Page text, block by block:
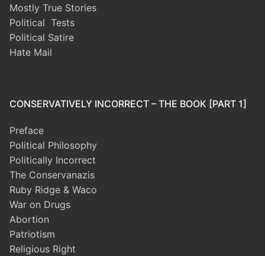
Mostly True Stories
Political Tests
Political Satire
Hate Mail
CONSERVATIVELY INCORRECT – THE BOOK [PART 1]
Preface
Political Philosophy
Politically Incorrect
The Conservanazis
Ruby Ridge & Waco
War on Drugs
Abortion
Patriotism
Religious Right